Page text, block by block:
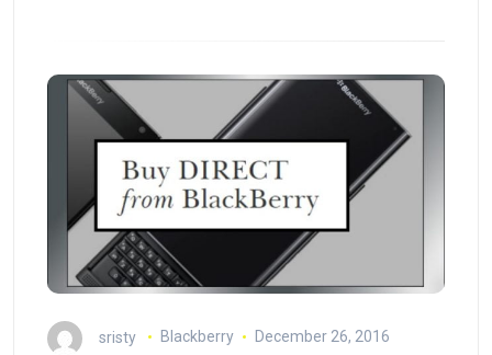
sristy Blackberry December 26, 2016